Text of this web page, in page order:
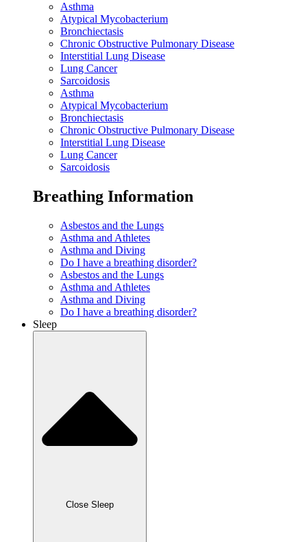
Asthma
Atypical Mycobacterium
Bronchiectasis
Chronic Obstructive Pulmonary Disease
Interstitial Lung Disease
Lung Cancer
Sarcoidosis
Asthma
Atypical Mycobacterium
Bronchiectasis
Chronic Obstructive Pulmonary Disease
Interstitial Lung Disease
Lung Cancer
Sarcoidosis
Breathing Information
Asbestos and the Lungs
Asthma and Athletes
Asthma and Diving
Do I have a breathing disorder?
Asbestos and the Lungs
Asthma and Athletes
Asthma and Diving
Do I have a breathing disorder?
Sleep
Close Sleep